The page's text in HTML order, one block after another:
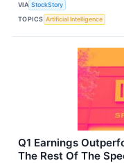
VIA StockStory
TOPICS Artificial Intelligence
Q1 Earnings
The Rest Of The